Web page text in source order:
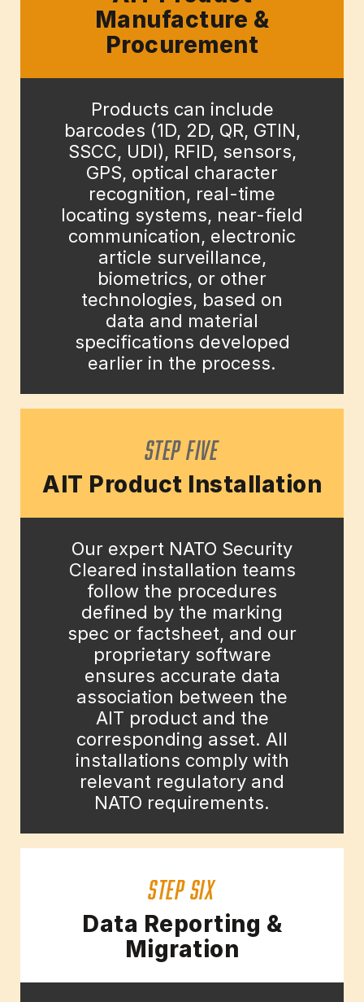
Manufacture &
Procurement
Products can include
barcodes (1D, 2D, QR, GTIN,
SSCC, UDI), RFID, sensors,
GPS, optical character
recognition, real-time
locating systems, near-field
communication, electronic
article surveillance,
biometrics, or other
technologies, based on
data and material
specifications developed
earlier in the process.
STEP FIVE
AIT Product Installation
Our expert NATO Security
Cleared installation teams
follow the procedures
defined by the marking
spec or factsheet, and our
proprietary software
ensures accurate data
association between the
AIT product and the
corresponding asset. All
installations comply with
relevant regulatory and
NATO requirements.
STEP SIX
Data Reporting &
Migration